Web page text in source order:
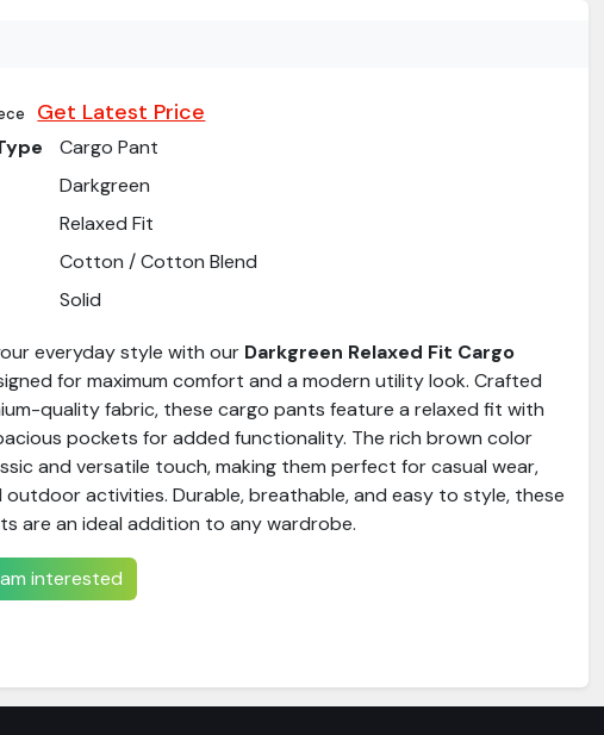
Get Latest Price
Cargo Pant
Darkgreen
Relaxed Fit
Cotton / Cotton Blend
Solid
everyday style with our Darkgreen Relaxed Fit Cargo
for maximum comfort and a modern utility look. Crafted
quality fabric, these cargo pants feature a relaxed fit with
pockets for added functionality. The rich brown color
and versatile touch, making them perfect for casual wear,
outdoor activities. Durable, breathable, and easy to style, these
are an ideal addition to any wardrobe.
am interested